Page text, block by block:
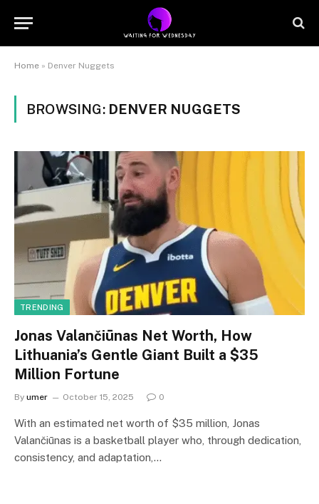
Home » Denver Nuggets
BROWSING: DENVER NUGGETS
TRENDING
Jonas Valančiūnas Net Worth, How
Lithuania’s Gentle Giant Built a $35
Million Fortune
By umer October 15, 2025 0
With an estimated net worth of $35 million, Jonas
Valančiūnas is a basketball player who, through dedication,
consistency, and adaptation,…